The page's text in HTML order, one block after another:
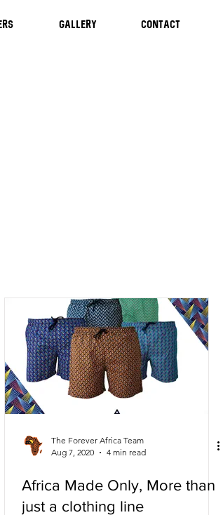
GALLERY CONTACT
The Forever Africa Team
Aug 7, 2020
4 min read
Africa Made Only, More than
just a clothing line